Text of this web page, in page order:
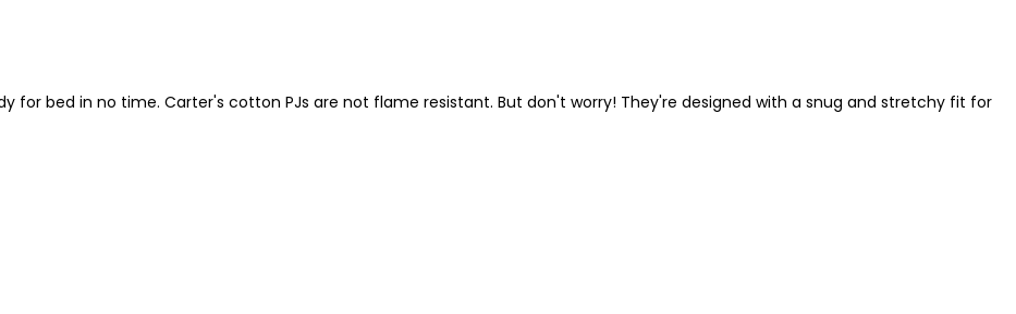
for bed in no time. Carter's cotton PJs are not flame resistant. But don't worry! They're designed with a snug and stretchy fit for